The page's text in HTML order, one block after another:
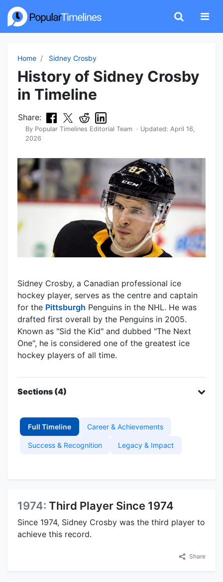
Home Sidney Crosby
History of Sidney Crosby
in Timeline
Share:
By Popular Timelines Editorial Team · Updated: April 16,
2026
Sidney Crosby, a Canadian professional ice
hockey player, serves as the centre and captain
for the Pittsburgh Penguins in the NHL. He was
drafted first overall by the Penguins in 2005.
Known as "Sid the Kid" and dubbed "The Next
One", he is considered one of the greatest ice
hockey players of all time.
Sections (4)
Full Timeline Career & Achievements
Success & Recognition Legacy & Impact
1974: Third Player Since 1974
Since 1974, Sidney Crosby was the third player to
achieve this record.
Share